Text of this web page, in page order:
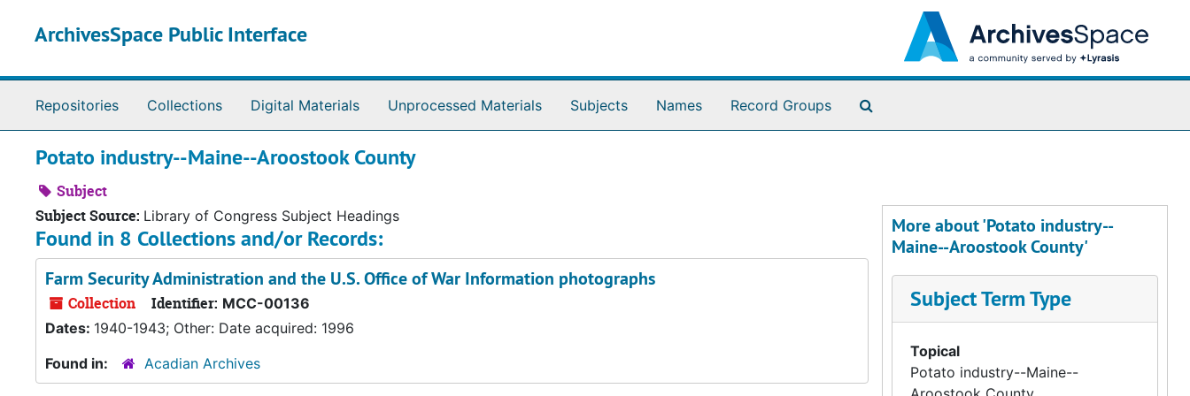
ArchivesSpace Public Interface
Repositories Collections Digital Materials Unprocessed Materials Subjects Names Record Groups
Potato industry--Maine--Aroostook County
Subject
Subject Source: Library of Congress Subject Headings
Found in 8 Collections and/or Records:
Farm Security Administration and the U.S. Office of War Information photographs
Collection Identifier: MCC-00136
Dates: 1940-1943; Other: Date acquired: 1996
Found in:
Acadian Archives
More about 'Potato industry--
Maine--Aroostook County'
Subject Term Type
Topical
Potato industry--Maine--